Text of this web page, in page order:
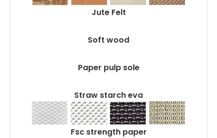
Jute Felt
Soft wood
Paper pulp sole
Straw starch eva
Fsc strength paper